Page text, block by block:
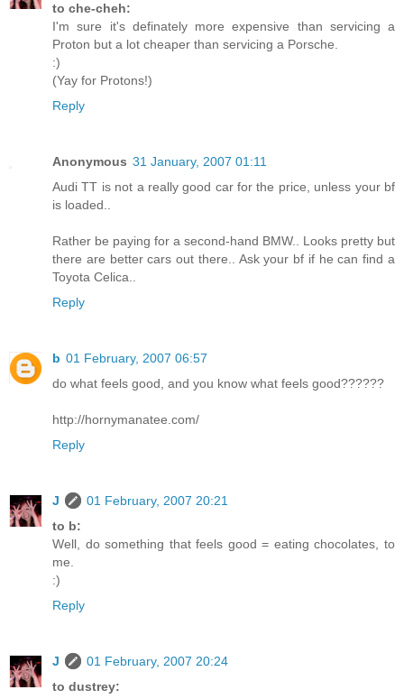
to che-cheh:
I'm sure it's definately more expensive than servicing a
Proton but a lot cheaper than servicing a Porsche.
:)
(Yay for Protons!)
Reply
Anonymous 31 January, 2007 01:11
Audi TT is not a really good car for the price, unless your bf
is loaded..
Rather be paying for a second-hand BMW.. Looks pretty but
there are better cars out there.. Ask your bf if he can find a
Toyota Celica..
Reply
b 01 February, 2007 06:57
do what feels good, and you know what feels good??????
http://hornymanatee.com/
Reply
J
01 February, 2007 20:21
to b:
Well, do something that feels good = eating chocolates, to
me.
:)
Reply
J
01 February, 2007 20:24
to dustrey: